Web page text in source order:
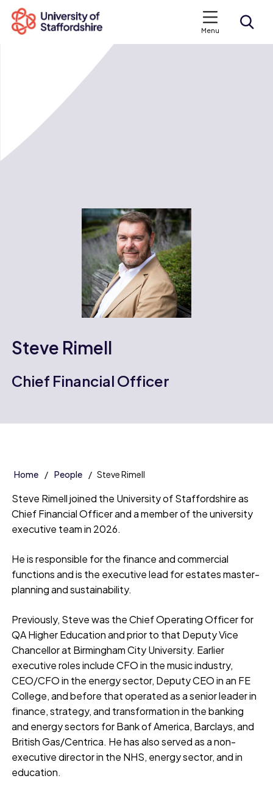
Menu
Steve Rimell
Chief Financial Officer
Home People Steve Rimell
Steve Rimell joined the University of Staffordshire as
Chief Financial Officer and a member of the university
executive team in 2026.
He is responsible for the finance and commercial
functions and is the executive lead for estates master-
planning and sustainability.
Previously, Steve was the Chief Operating Officer for
QA Higher Education and prior to that Deputy Vice
Chancellor at Birmingham City University. Earlier
executive roles include CFO in the music industry,
CEO/CFO in the energy sector, Deputy CEO in an FE
College, and before that operated as a senior leader in
finance, strategy, and transformation in the banking
and energy sectors for Bank of America, Barclays, and
British Gas/Centrica. He has also served as a non-
executive director in the NHS, energy sector, and in
education.